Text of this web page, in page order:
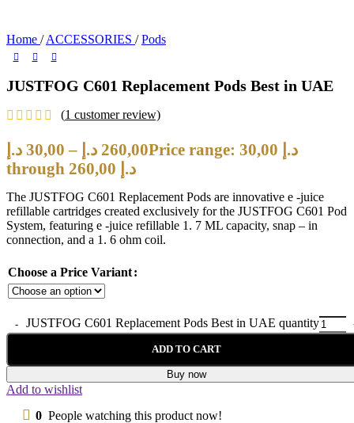
Home / ACCESSORIES / Pods
JUSTFOG C601 Replacement Pods Best in UAE
(1 customer review)
30,00 د.إ – 260,00 د.إ
Price range: 30,00 د.إ
through 260,00 د.إ
The JUSTFOG C601 Replacement Pods are innovative e -juice
refillable cartridges created exclusively for the JUSTFOG C601 Pod
System, featuring e -juice refillable 1. 7 ML capacity, snap – in
connection, and a 1. 6 ohm coil.
Choose a Price Variant
JUSTFOG C601 Replacement Pods Best in UAE quantity
ADD TO CART
Buy now
Add to wishlist
0 People watching this product now!